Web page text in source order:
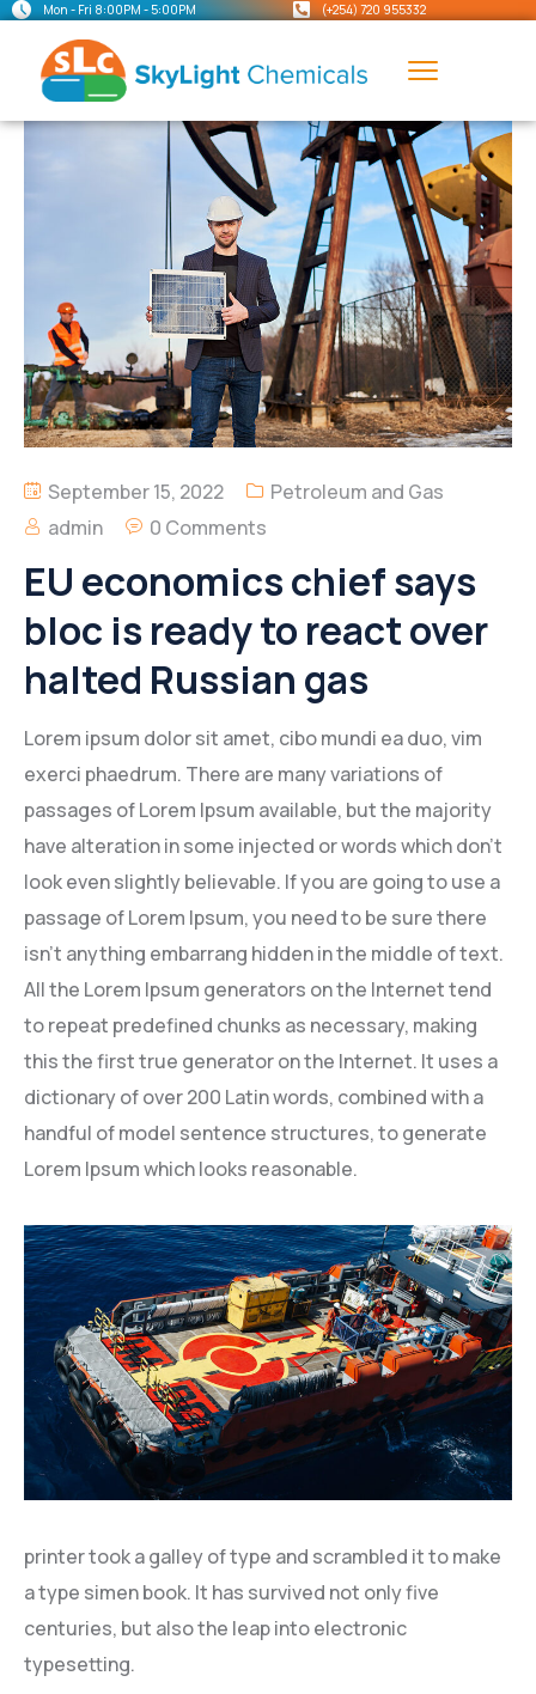
Mon - Fri 8:00PM - 5:00PM (+254) 720 955332
September 15, 2022
Petroleum and Gas
admin
0 Comments
EU economics chief says
bloc is ready to react over
halted Russian gas
Lorem ipsum dolor sit amet, cibo mundi ea duo, vim
exerci phaedrum. There are many variations of
passages of Lorem Ipsum available, but the majority
have alteration in some injected or words which don’t
look even slightly believable. If you are going to use a
passage of Lorem Ipsum, you need to be sure there
isn’t anything embarrang hidden in the middle of text.
All the Lorem Ipsum generators on the Internet tend
to repeat predefined chunks as necessary, making
this the first true generator on the Internet. It uses a
dictionary of over 200 Latin words, combined with a
handful of model sentence structures, to generate
Lorem Ipsum which looks reasonable.
printer took a galley of type and scrambled it to make
a type simen book. It has survived not only five
centuries, but also the leap into electronic
typesetting.